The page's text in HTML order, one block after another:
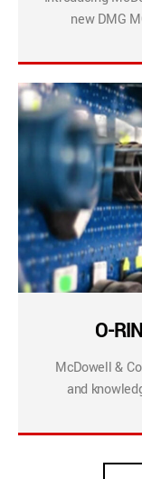
new DMG
O-
McDowell &
and